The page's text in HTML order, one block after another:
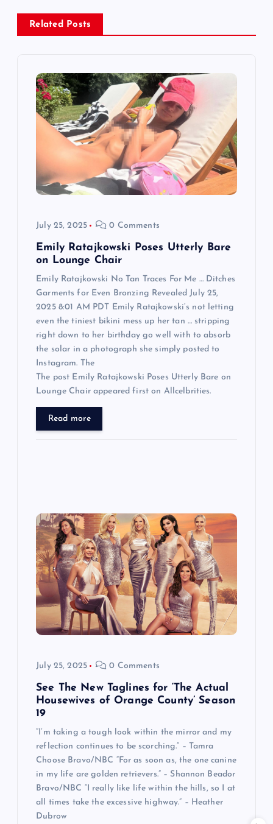
n
a
Related Posts
July 25, 2025 0 Comments
Emily Ratajkowski Poses Utterly Bare
on Lounge Chair
Emily Ratajkowski No Tan Traces For Me … Ditches
Garments for Even Bronzing Revealed July 25,
2025 8:01 AM PDT Emily Ratajkowski‘s not letting
even the tiniest bikini mess up her tan … stripping
right down to her birthday go well with to absorb
the solar in a photograph she simply posted to
Instagram. The
The post Emily Ratajkowski Poses Utterly Bare on
Lounge Chair appeared first on Allcelbrities.
Read more
July 25, 2025 0 Comments
See The New Taglines for ‘The Actual
Housewives of Orange County’ Season
19
“I’m taking a tough look within the mirror and my
reflection continues to be scorching.” – Tamra
Choose Bravo/NBC “For as soon as, the one canine
in my life are golden retrievers.” – Shannon Beador
Bravo/NBC “I really like life within the hills, so I at
all times take the excessive highway.” – Heather
Dubrow